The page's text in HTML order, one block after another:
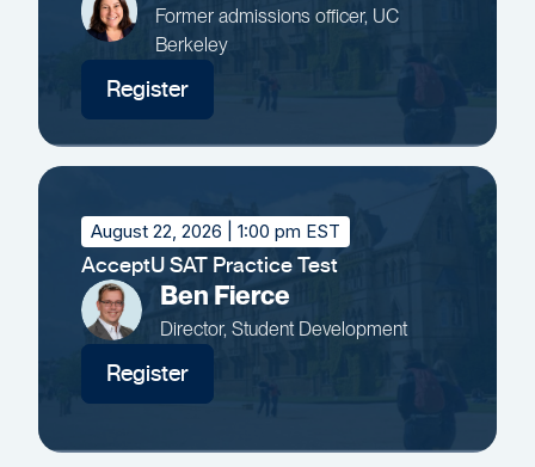
Former admissions officer, UC
Berkeley
Register
August 22, 2026 | 1:00 pm EST
AcceptU SAT Practice Test
Ben Fierce
Director, Student Development
Register